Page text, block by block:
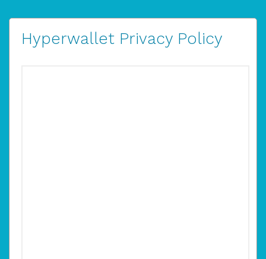
Hyperwallet Privacy Policy